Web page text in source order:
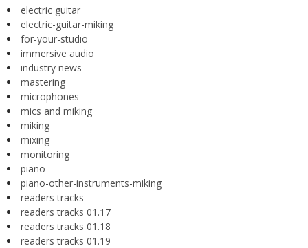
electric guitar
electric-guitar-miking
for-your-studio
immersive audio
industry news
mastering
microphones
mics and miking
miking
mixing
monitoring
piano
piano-other-instruments-miking
readers tracks
readers tracks 01.17
readers tracks 01.18
readers tracks 01.19